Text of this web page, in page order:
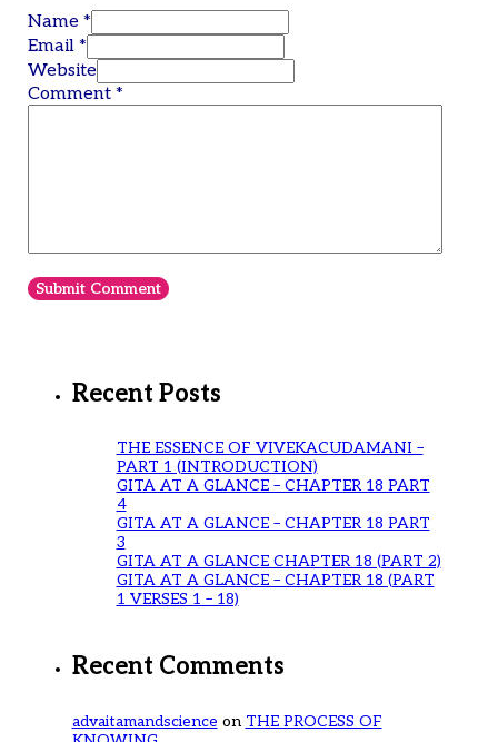
Name *
Email *
Website
Comment *
Recent Posts
THE ESSENCE OF VIVEKACUDAMANI –
PART 1 (INTRODUCTION)
GITA AT A GLANCE – CHAPTER 18 PART
4
GITA AT A GLANCE – CHAPTER 18 PART
3
GITA AT A GLANCE CHAPTER 18 (PART 2)
GITA AT A GLANCE – CHAPTER 18 (PART
1 VERSES 1 – 18)
Recent Comments
advaitamandscience on THE PROCESS OF